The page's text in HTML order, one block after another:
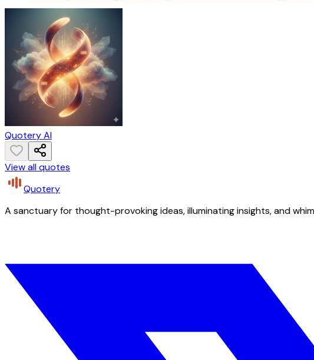
Quotery AI
View all quotes
Quotery
A sanctuary for thought-provoking ideas, illuminating insights, and